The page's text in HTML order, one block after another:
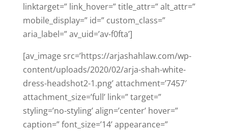
linktarget=” link_hover=” title_attr=” alt_attr=”
mobile_display=” id=” custom_class=”
aria_label=” av_uid=’av-f0fta’]
[av_image src=’https://arjashahlaw.com/wp-
content/uploads/2020/02/arja-shah-white-
dress-headshot2-1.png’ attachment=’7457′
attachment_size=’full’ link=” target=”
styling=’no-styling’ align=’center’ hover=”
caption=” font_size=’14’ appearance=”